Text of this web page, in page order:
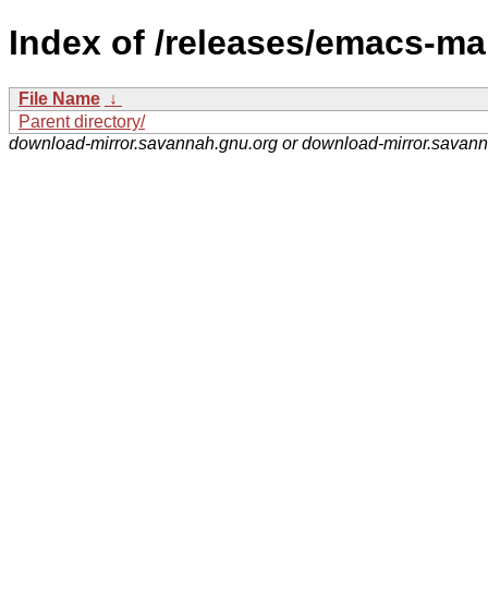
Index of /releases/emacs-
File Name ↓
Parent directory/
download-mirror.savannah.gnu.org or download-